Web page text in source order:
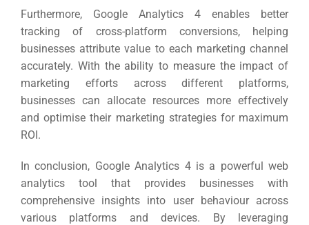
Furthermore, Google Analytics 4 enables better
tracking of cross-platform conversions, helping
businesses attribute value to each marketing channel
accurately. With the ability to measure the impact of
marketing efforts across different platforms,
businesses can allocate resources more effectively
and optimise their marketing strategies for maximum
ROI.
In conclusion, Google Analytics 4 is a powerful web
analytics tool that provides businesses with
comprehensive insights into user behaviour across
various platforms and devices. By leveraging